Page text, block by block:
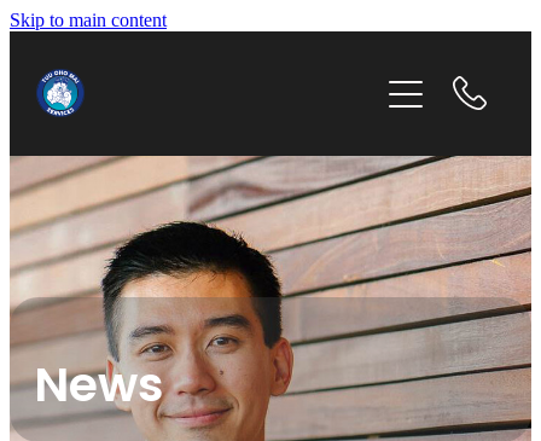
Skip to main content
News
home
our story
our services
get in touch